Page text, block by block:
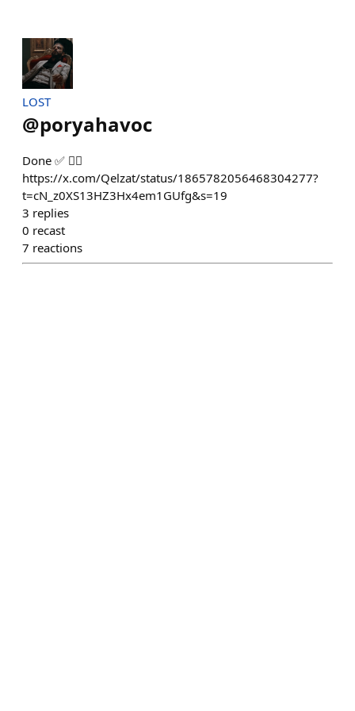
LOST
@poryahavoc
Done ✅ 👍🏻
https://x.com/Qelzat/status/1865782056468304277?
t=cN_z0XS13HZ3Hx4em1GUfg&s=19
3 replies
0 recast
7 reactions